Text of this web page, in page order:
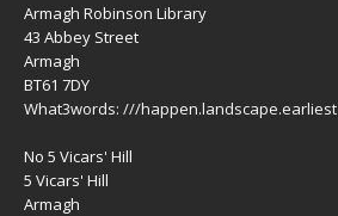
Armagh Robinson Library
43 Abbey Street
Armagh
BT61 7DY
What3words: ///happen.landscape.earliest
No 5 Vicars' Hill
5 Vicars' Hill
Armagh